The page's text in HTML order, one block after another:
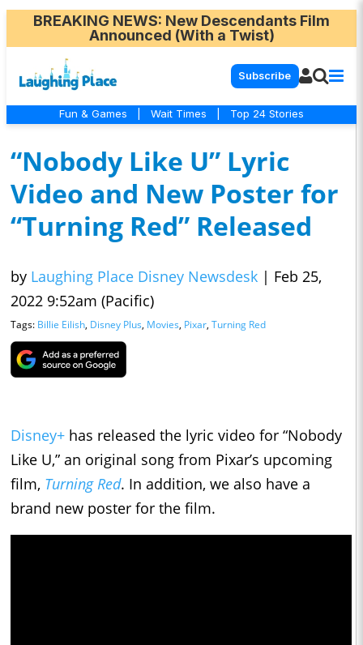
BREAKING NEWS: New Descendants Film
Announced (With a Twist)
Subscribe
Fun & Games Wait Times Top 24 Stories
“Nobody Like U” Lyric
Video and New Poster for
“Turning Red” Released
by Laughing Place Disney Newsdesk | Feb 25,
2022 9:52am (Pacific)
Tags: Billie Eilish, Disney Plus, Movies, Pixar, Turning Red
Disney+ has released the lyric video for “Nobody
Like U,” an original song from Pixar’s upcoming
film, Turning Red. In addition, we also have a
brand new poster for the film.